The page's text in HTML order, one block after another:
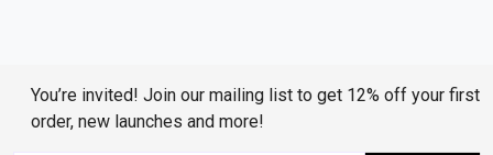
You’re invited! Join our mailing list to get 12% off your first
order, new launches and more!